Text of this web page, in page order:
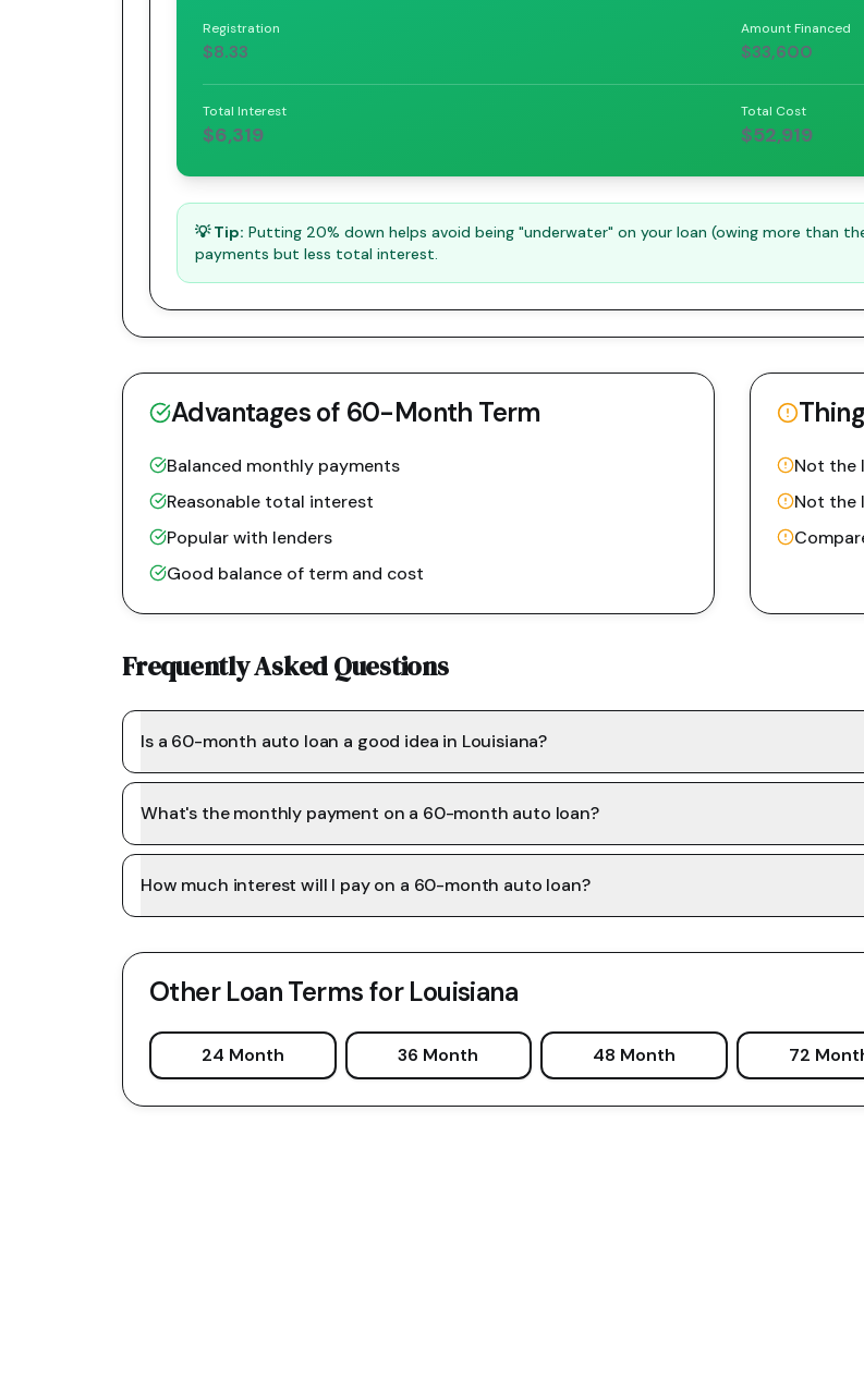
Registration
$8.33
Amount Financed
$33,600
Total Interest
$6,319
Total Cost
$52,919
💡 Tip: Putting 20% down helps avoid being "underwater" on your loan (owing more than
payments but less total interest.
Advantages of 60-Month Term
Balanced monthly payments
Reasonable total interest
Popular with lenders
Good balance of term and cost
Not the
Not the
Frequently Asked Questions
Is a 60-month auto loan a good idea in Louisiana?
What's the monthly payment on a 60-month auto loan?
How much interest will I pay on a 60-month auto loan?
Other Loan Terms forLouisiana
24 Month 36 Month 48 Month 72